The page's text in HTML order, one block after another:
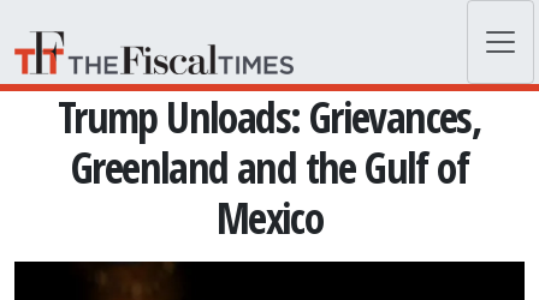
Trump Unloads: Grievances,
Greenland and the Gulf of
Mexico